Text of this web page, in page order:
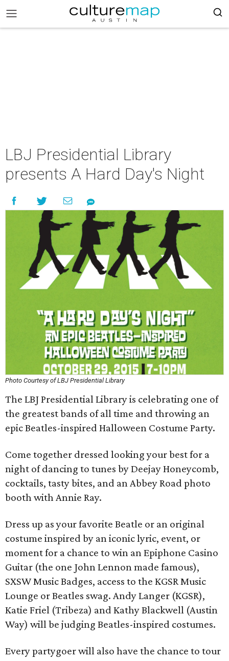
LBJ Presidential Library
presents A Hard Day's Night
Photo Courtesy of LBJ Presidential Library
The LBJ Presidential Library is celebrating one of
the greatest bands of all time and throwing an
epic Beatles-inspired Halloween Costume Party.
Come together dressed looking your best for a
night of dancing to tunes by Deejay Honeycomb,
cocktails, tasty bites, and an Abbey Road photo
booth with Annie Ray.
Dress up as your favorite Beatle or an original
costume inspired by an iconic lyric, event, or
moment for a chance to win an Epiphone Casino
Guitar (the one John Lennon made famous),
SXSW Music Badges, access to the KGSR Music
Lounge or Beatles swag. Andy Langer (KGSR),
Katie Friel (Tribeza) and Kathy Blackwell (Austin
Way) will be judging Beatles-inspired costumes.
Every partygoer will also have the chance to tour